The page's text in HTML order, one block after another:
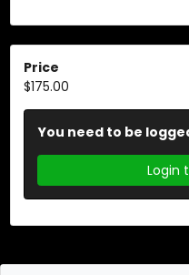
Price
$175.00
You need to be
Login